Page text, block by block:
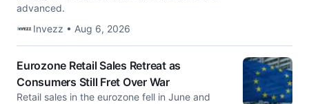
advanced.
Invezz • Aug 6, 2026
Eurozone Retail Sales Retreat as
Consumers Still Fret Over War
Retail sales in the eurozone fell in June and